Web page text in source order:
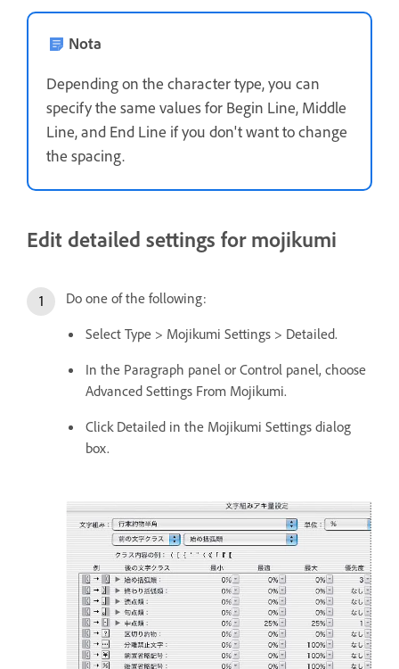
Nota
Depending on the character type, you can
specify the same values for Begin Line, Middle
Line, and End Line if you don't want to change
the spacing.
Edit detailed settings for mojikumi
Do one of the following:
Select Type > Mojikumi Settings > Detailed.
In the Paragraph panel or Control panel, choose
Advanced Settings From Mojikumi.
Click Detailed in the Mojikumi Settings dialog
box.